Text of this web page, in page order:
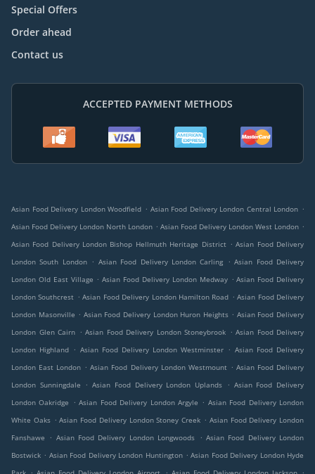
Special Offers
Order ahead
Contact us
ACCEPTED PAYMENT METHODS
Asian Food Delivery London Woodfield . Asian Food Delivery London Central London .
Asian Food Delivery London North London . Asian Food Delivery London West London .
Asian Food Delivery London Bishop Hellmuth Heritage District . Asian Food Delivery
London South London . Asian Food Delivery London Carling . Asian Food Delivery
London Old East Village . Asian Food Delivery London Medway . Asian Food Delivery
London Southcrest . Asian Food Delivery London Hamilton Road . Asian Food Delivery
London Masonville . Asian Food Delivery London Huron Heights . Asian Food Delivery
London Glen Cairn . Asian Food Delivery London Stoneybrook . Asian Food Delivery
London Highland . Asian Food Delivery London Westminster . Asian Food Delivery
London East London . Asian Food Delivery London Westmount . Asian Food Delivery
London Sunningdale
. Asian Food Delivery London Uplands . Asian Food Delivery
London Oakridge
. Asian Food Delivery London Argyle . Asian Food Delivery London
White Oaks . Asian Food Delivery London Stoney Creek . Asian Food Delivery London
Fanshawe
. Asian Food Delivery London Longwoods . Asian Food Delivery London
Bostwick . Asian Food Delivery London Huntington . Asian Food Delivery London Hyde
. . .